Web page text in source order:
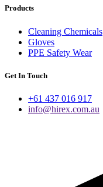
Products
Cleaning Chemicals
Gloves
PPE Safety Wear
Get In Touch
+61 437 016 917
info@hirex.com.au